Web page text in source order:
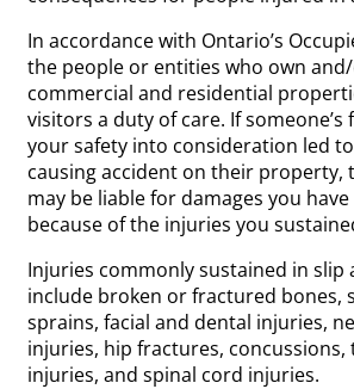
In accordance with Ontario’s
the people or entities who own
commercial and residential
visitors a duty of care. If someone’s
your safety into consideration led
causing accident on their property,
may be liable for damages you
because of the injuries you
Injuries commonly sustained in slip
include broken or fractured bones,
sprains, facial and dental injuries,
injuries, hip fractures,
injuries, and spinal cord injuries.